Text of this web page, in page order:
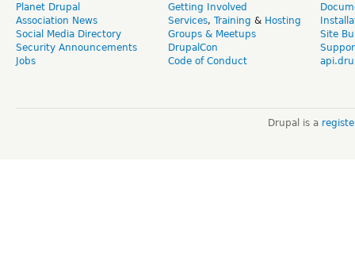
Planet Drupal
Association News
Social Media Directory
Security Announcements
Jobs
Getting Involved
Services, Training & Hosting
Groups & Meetups
DrupalCon
Code of Conduct
Site
Drupal is a